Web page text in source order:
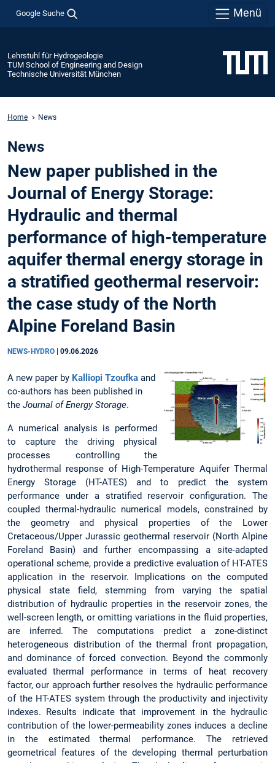
Google Suche Menü
Lehrstuhl für Hydrogeologie
TUM School of Engineering and Design
Technische Universität München
Home News
News
New paper published in the
Journal of Energy Storage:
Hydraulic and thermal
performance of high-temperature
aquifer thermal energy storage in
a stratified geothermal reservoir:
the case study of the North
Alpine Foreland Basin
NEWS-HYDRO 09.06.2026
A new paper by Kalliopi Tzoufka and
co-authors has been published in
the Journal of Energy Storage.
A numerical analysis is performed
to capture the driving physical
processes controlling the
hydrothermal response of High-Temperature Aquifer Thermal
Energy Storage (HT-ATES) and to predict the system
performance under a stratified reservoir configuration. The
coupled thermal-hydraulic numerical models, constrained by
the geometry and physical properties of the Lower
Cretaceous/Upper Jurassic geothermal reservoir (North Alpine
Foreland Basin) and further encompassing a site-adapted
operational scheme, provide a predictive evaluation of HT-ATES
application in the reservoir. Implications on the computed
physical state field, stemming from varying the spatial
distribution of hydraulic properties in the reservoir zones, the
well-screen length, or omitting variations in the fluid properties,
are inferred. The computations predict a zone-distinct
heterogeneous distribution of the thermal front propagation,
and dominance of forced convection. Beyond the commonly
evaluated thermal performance in terms of heat recovery
factor, our approach further resolves the hydraulic performance
of the HT-ATES system through the productivity and injectivity
indexes. Results indicate that improvement in the hydraulic
contribution of the lower-permeability zones induces a decline
in the estimated thermal performance. The retrieved
geometrical features of the developing thermal perturbation